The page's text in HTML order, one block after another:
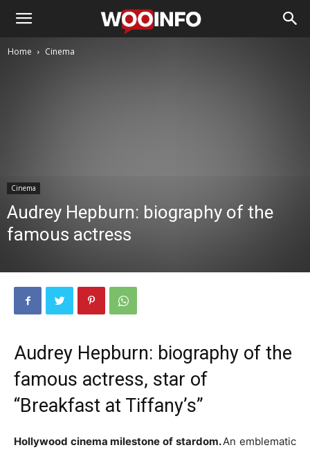
Home Cinema
Cinema
Audrey Hepburn: biography of the
famous actress
Audrey Hepburn: biography of the
famous actress, star of
“Breakfast at Tiffany’s”
Hollywood cinema milestone of stardom.An emblematic